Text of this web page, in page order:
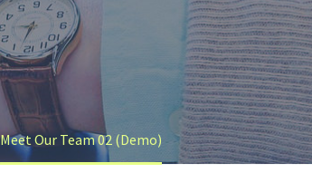
Meet Our Team 02 (Demo)